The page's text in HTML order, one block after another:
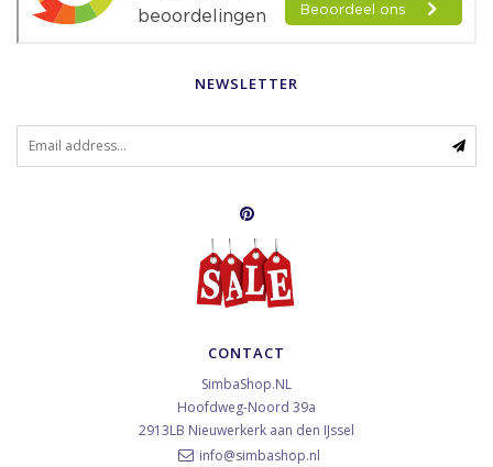
NEWSLETTER
CONTACT
SimbaShop.NL
Hoofdweg-Noord 39a
2913LB Nieuwerkerk aan den IJssel
info@simbashop.nl